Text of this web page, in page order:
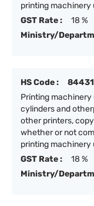
printing machinery
GST Rate :
18 %
Ministry/
HS Code :
Printing machinery
cylinders and
other printers,
whether or not
printing machinery
GST Rate :
18 %
Ministry/